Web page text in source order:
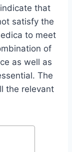
that
satisfy the
to meet
of
as well as
The
the relevant